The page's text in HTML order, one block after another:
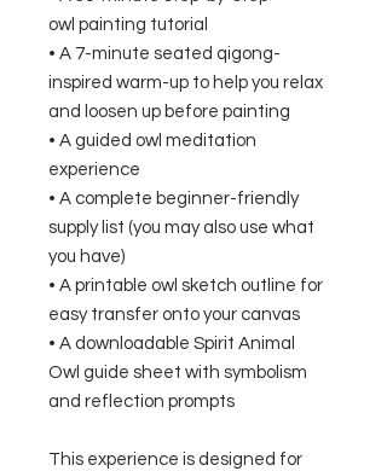
owl painting tutorial
• A 7-minute seated qigong-
inspired warm-up to help you relax
and loosen up before painting
• A guided owl meditation
experience
• A complete beginner-friendly
supply list (you may also use what
you have)
• A printable owl sketch outline for
easy transfer onto your canvas
• A downloadable Spirit Animal
Owl guide sheet with symbolism
and reflection prompts
This experience is designed for